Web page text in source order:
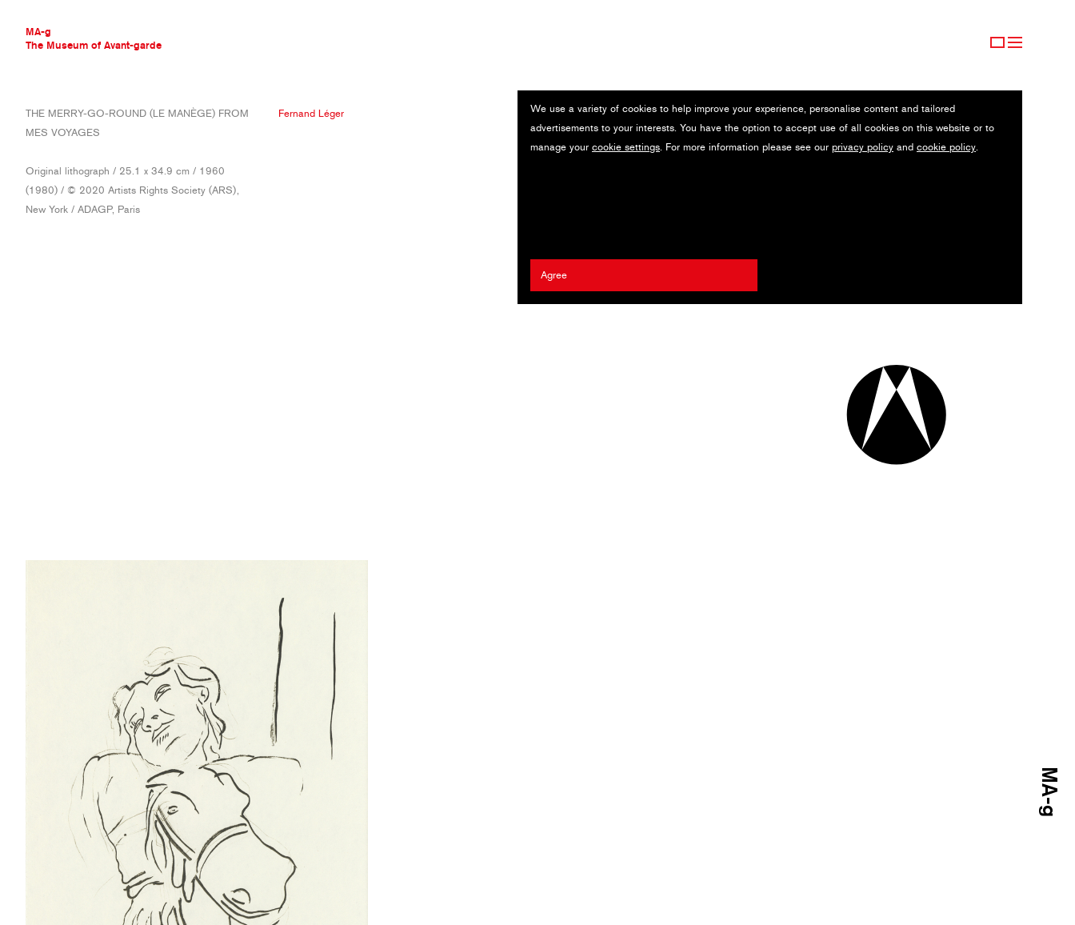
MA-g
The Museum of Avant-garde
THE MUSEUM OF AVANT-GARDE
AVANT-GARDE COLLECTION
MA-G AWARDS
JOURNAL
SIGN UP
We use a variety of cookies to help improve your experience, personalise content and tailored
advertisements to your interests. You have the option to accept use of all cookies on this website or to
manage your cookie settings. For more information please see our privacy policy and cookie policy.
Agree
THE MERRY-GO-ROUND (LE MANÈGE) FROM
MES VOYAGES
Original lithograph / 25.1 x 34.9 cm / 1960
(1980) / © 2020 Artists Rights Society (ARS),
New York / ADAGP, Paris
Fernand Léger